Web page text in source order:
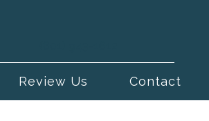
Review Us Contact